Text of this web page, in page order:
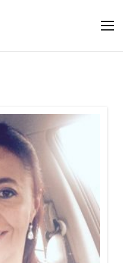
$featured_badge
gs-team-